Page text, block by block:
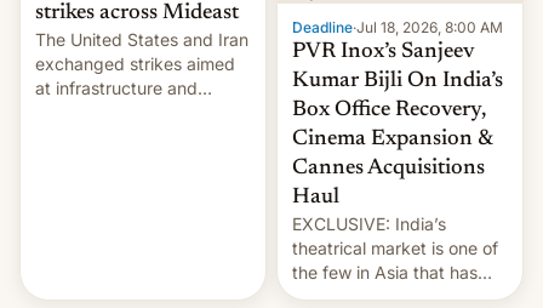
strikes across Mideast
The United States and Iran
exchanged strikes aimed
at infrastructure and
Deadline·Jul 18, 2026, 8:00 AM
PVR Inox’s Sanjeev
Kumar Bijli On India’s
Box Office Recovery,
Cinema Expansion &
Cannes Acquisitions
Haul
EXCLUSIVE: India’s
theatrical market is one of
the few in Asia that has
outstripped pre-pandemic